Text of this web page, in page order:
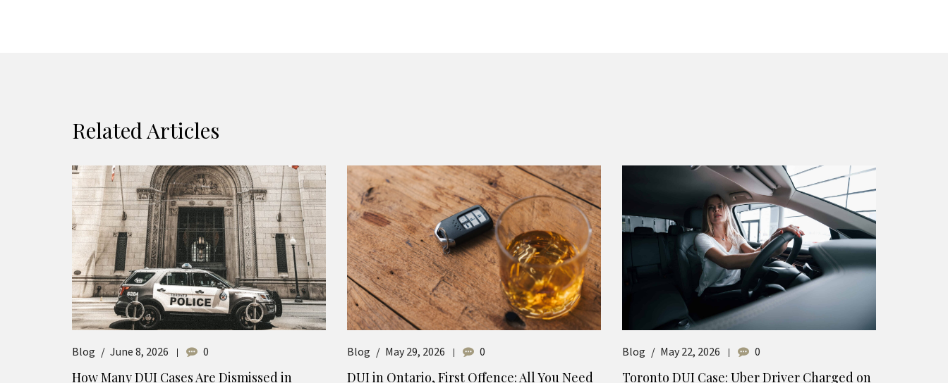
Related Articles
Blog June 8, 2026 0
How Many DUI Cases Are Dismissed in
Blog May 29, 2026 0
DUI in Ontario, First Offence: All You Need
Blog May 22, 2026 0
Toronto DUI Case: Uber Driver Charged on